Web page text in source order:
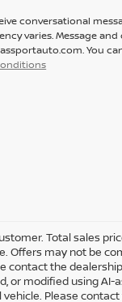
conversational
varies. Message
You
Total sales
Offers may not be
contact the
or modified using
Please